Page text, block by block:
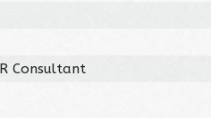
Consultant